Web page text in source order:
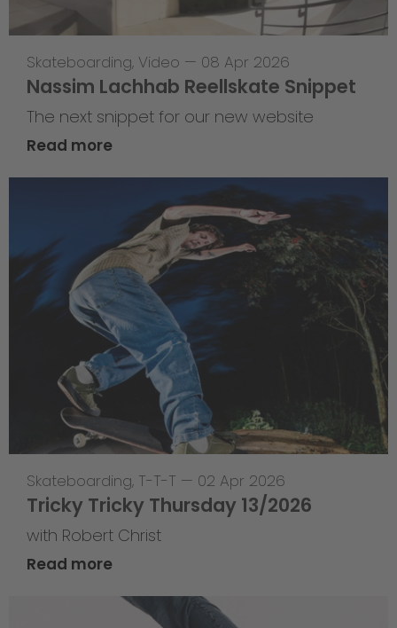
Skateboarding, Video — 08 Apr 2026
Nassim Lachhab Reellskate Snippet
The next snippet for our new website
Read more
Skateboarding, T-T-T — 02 Apr 2026
Tricky Tricky Thursday 13/2026
with Robert Christ
Read more